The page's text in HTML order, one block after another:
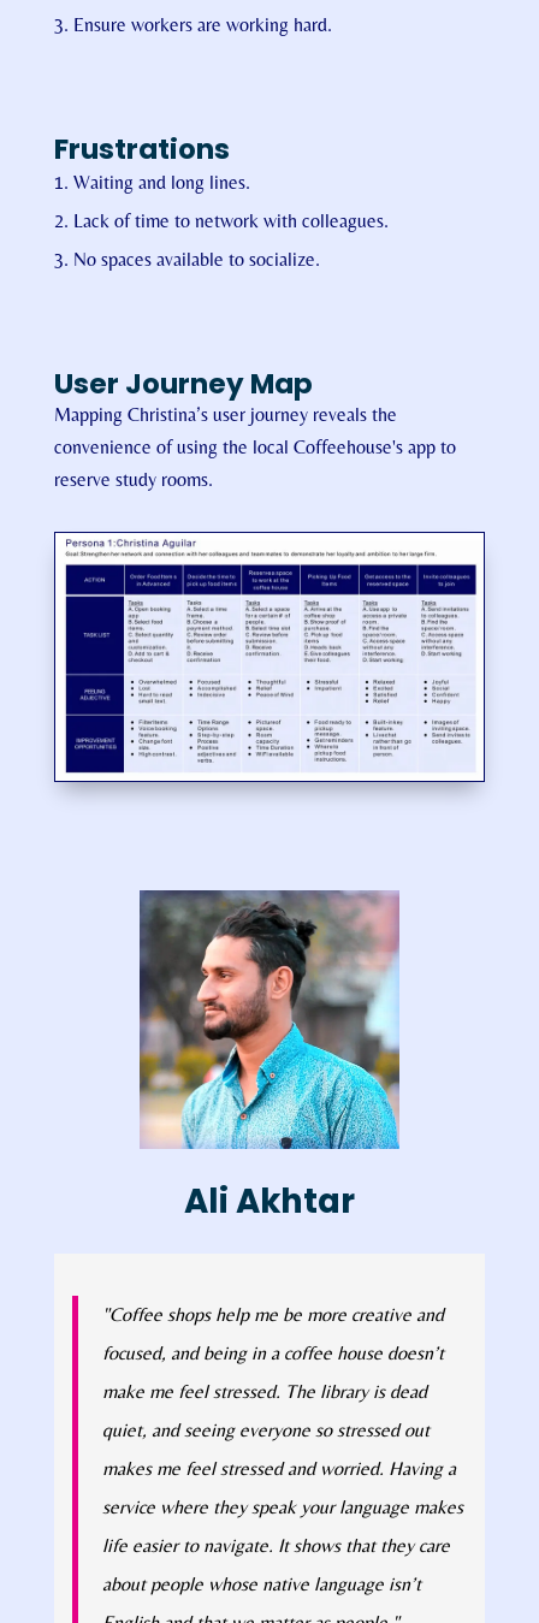
Ensure workers are working hard.
Frustrations
Waiting and long lines.
Lack of time to network with colleagues.
No spaces available to socialize.
User Journey Map
Mapping Christina’s user journey reveals the
convenience of using the local Coffeehouse's app to
reserve study rooms.
Ali Akhtar
"Coffee shops help me be more creative and
focused, and being in a coffee house doesn’t
make me feel stressed. The library is dead
quiet, and seeing everyone so stressed out
makes me feel stressed and worried. Having a
service where they speak your language makes
life easier to navigate. It shows that they care
about people whose native language isn’t